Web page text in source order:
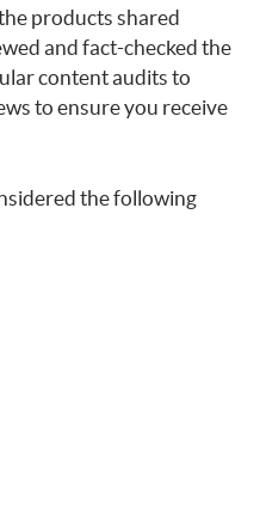
products shared
and fact-checked the
content audits to
to ensure you receive
the following